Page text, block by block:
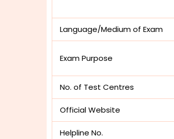
Language/Medium of Exam
Exam Purpose
No. of Test Centres
Official Website
Helpline No.